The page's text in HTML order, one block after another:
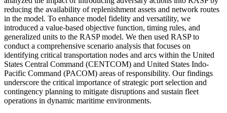
reducing the availability of replenishment assets and network routes
in the model. To enhance model fidelity and versatility, we
introduced a value-based objective function, timing rules, and
generalized units to the RASP model. We then used RASP to
conduct a comprehensive scenario analysis that focuses on
identifying critical transportation nodes and arcs within the United
States Central Command (CENTCOM) and United States Indo-
Pacific Command (PACOM) areas of responsibility. Our findings
underscore the critical importance of strategic port selection and
contingency planning to mitigate disruptions and sustain fleet
operations in dynamic maritime environments.